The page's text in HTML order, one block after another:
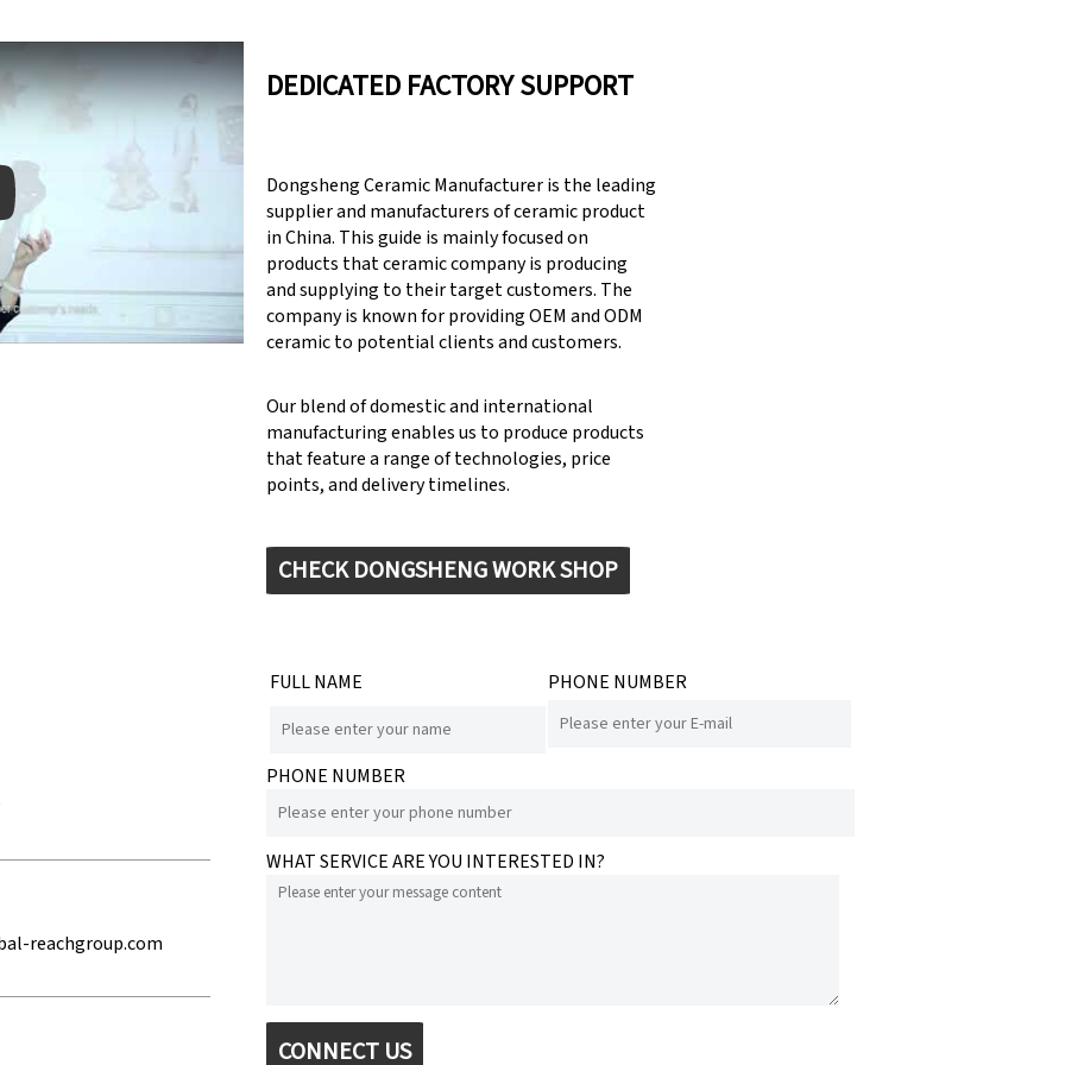
DEDICATED FACTORY SUPPORT
Dongsheng Ceramic Manufacturer is the leading
supplier and manufacturers of ceramic product
in China. This guide is mainly focused on
products that ceramic company is producing
and supplying to their target customers. The
company is known for providing OEM and ODM
ceramic to potential clients and customers.
Our blend of domestic and international
manufacturing enables us to produce products
that feature a range of technologies, price
points, and delivery timelines.
CHECK DONGSHENG WORK SHOP
Keynote (Google I/O '18)
reachgroup.com
FULL NAME PHONE NUMBER
PHONE NUMBER
WHAT SERVICE ARE YOU INTERESTED IN?
CONNECT US